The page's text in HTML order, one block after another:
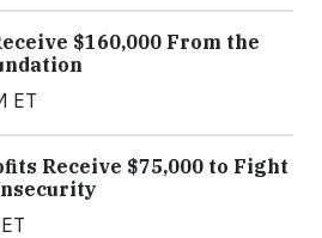
$160,000 From the
ET
Receive $75,000 to Fight